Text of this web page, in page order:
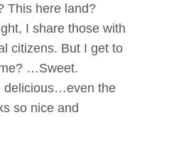
This here land?
I share those with
citizens. But I get to
…Sweet.
delicious…even the
so nice and